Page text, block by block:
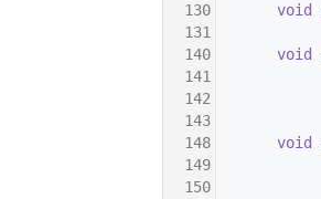
  130
void
  131
  140
void
  141
  142
  143
  148
void
  149
  150